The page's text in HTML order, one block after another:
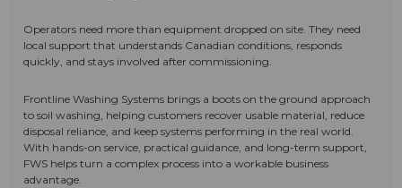
Operators need more than equipment dropped on site. They need
local support that understands Canadian conditions, responds
quickly, and stays involved after commissioning.
Frontline Washing Systems brings a boots on the ground approach
to soil washing, helping customers recover usable material, reduce
disposal reliance, and keep systems performing in the real world.
With hands-on service, practical guidance, and long-term support,
FWS helps turn a complex process into a workable business
advantage.